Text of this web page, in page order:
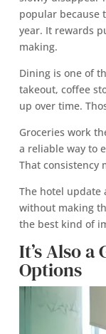
popular because
year. It rewards
making.
Dining is one of
takeout, coffee
up over time.
Groceries work
a reliable way to
That consistency
The hotel update
without making
the best kind of
It’s Also
Options